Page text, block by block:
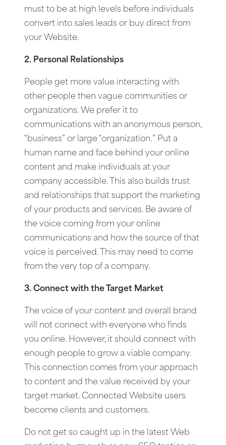
must to be at high levels before individuals
convert into sales leads or buy direct from
your Website.
2. Personal Relationships
People get more value interacting with
other people then vague communities or
organizations. We prefer it to
communications with an anonymous person,
“business” or large “organization.” Put a
human name and face behind your online
content and make individuals at your
company accessible. This also builds trust
and relationships that support the marketing
of your products and services. Be aware of
the voice coming from your online
communications and how the source of that
voice is perceived. This may need to come
from the very top of a company.
3. Connect with the Target Market
The voice of your content and overall brand
will not connect with everyone who finds
you online. However, it should connect with
enough people to grow a viable company.
This connection comes from your approach
to content and the value received by your
target market. Connected Website users
become clients and customers.
Do not get so caught up in the latest Web